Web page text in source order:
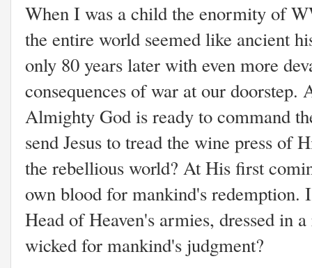
When I was a child the enormity of
the entire world seemed like ancient
only 80 years later with even more
consequences of war at our doorstep.
Almighty God is ready to command
send Jesus to tread the wine press of
the rebellious world? At His first
own blood for mankind's redemption.
Head of Heaven's armies, dressed in
wicked for mankind's judgment?